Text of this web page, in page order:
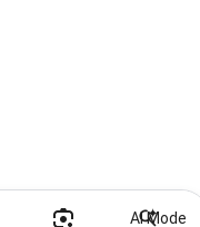
AI Mode